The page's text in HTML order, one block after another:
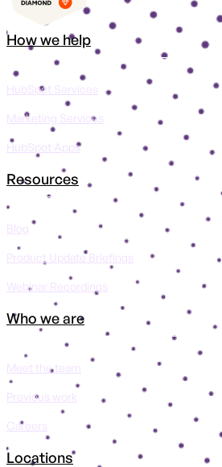
How we help
HubSpot Services
Marketing Services
HubSpot Apps
Resources
Blog
Product Update Briefings
Webinar Recordings
Who we are
Meet the team
Previous work
Careers
Locations